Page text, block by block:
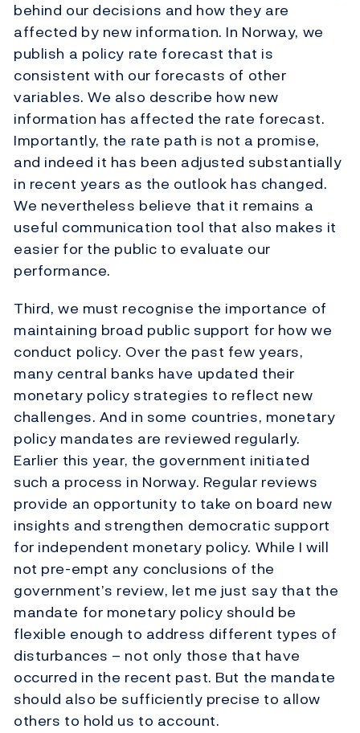
behind our decisions and how they are
affected by new information. In Norway, we
publish a policy rate forecast that is
consistent with our forecasts of other
variables. We also describe how new
information has affected the rate forecast.
Importantly, the rate path is not a promise,
and indeed it has been adjusted substantially
in recent years as the outlook has changed.
We nevertheless believe that it remains a
useful communication tool that also makes it
easier for the public to evaluate our
performance.
Third, we must recognise the importance of
maintaining broad public support for how we
conduct policy. Over the past few years,
many central banks have updated their
monetary policy strategies to reflect new
challenges. And in some countries, monetary
policy mandates are reviewed regularly.
Earlier this year, the government initiated
such a process in Norway. Regular reviews
provide an opportunity to take on board new
insights and strengthen democratic support
for independent monetary policy. While I will
not pre-empt any conclusions of the
government’s review, let me just say that the
mandate for monetary policy should be
flexible enough to address different types of
disturbances – not only those that have
occurred in the recent past. But the mandate
should also be sufficiently precise to allow
others to hold us to account.